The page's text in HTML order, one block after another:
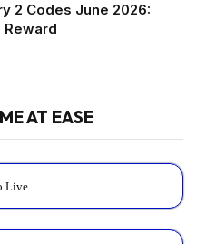
2 Codes June 2026:
Reward
AT EASE
Live